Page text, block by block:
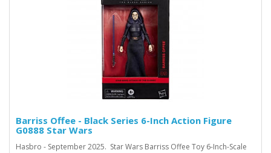
Barriss Offee - Black Series 6-Inch Action Figure
G0888 Star Wars
Hasbro - September 2025. Star Wars Barriss Offee Toy 6-Inch-Scale